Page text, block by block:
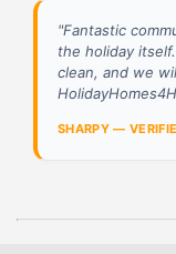
"Fantastic
the holiday
clean, and we
SHARPY —